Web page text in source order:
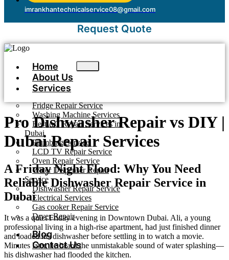
imrankhantechnicalservice08@gmail.com
Request Quote
Home
About Us
Services
Fridge Repair Service
Washing Machine Services
Best AC Repair Services in
Dubai
Plumbing Service
LCD TV Repair Service
Oven Repair Service
Water Dispenser Repair
Service
Dishwasher Repair Service
Electrical Services
Gas cooker Repair Service
Dryer Repair
Blog
Contact Us
Pro Dishwasher Repair vs DIY |
Dubai Repair Services
A Friday Night Flood: Why You Need
Reliable Dishwasher Repair Service in
Dubai
It was a quiet Friday evening in Downtown Dubai. Ali, a young
professional living in a high-rise apartment, had just finished dinner
and loaded his dishwasher before settling in to watch a movie.
Minutes later, he heard the unmistakable sound of water splashing—
his dishwasher had flooded the kitchen.